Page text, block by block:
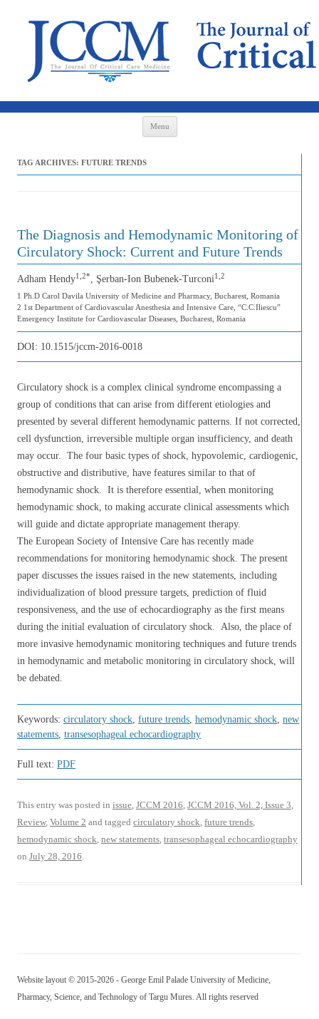
Menu
TAG ARCHIVES: FUTURE TRENDS
The Diagnosis and Hemodynamic Monitoring of
Circulatory Shock: Current and Future Trends
Adham Hendy1,2*, Şerban-Ion Bubenek-Turconi1,2
1 Ph.D Carol Davila University of Medicine and Pharmacy, Bucharest, Romania
2 1st Department of Cardiovascular Anesthesia and Intensive Care, “C.C.Iliescu”
Emergency Institute for Cardiovascular Diseases, Bucharest, Romania
DOI: 10.1515/jccm-2016-0018
Circulatory shock is a complex clinical syndrome encompassing a
group of conditions that can arise from different etiologies and
presented by several different hemodynamic patterns. If not corrected,
cell dysfunction, irreversible multiple organ insufficiency, and death
may occur. The four basic types of shock, hypovolemic, cardiogenic,
obstructive and distributive, have features similar to that of
hemodynamic shock. It is therefore essential, when monitoring
hemodynamic shock, to making accurate clinical assessments which
will guide and dictate appropriate management therapy.
The European Society of Intensive Care has recently made
recommendations for monitoring hemodynamic shock. The present
paper discusses the issues raised in the new statements, including
individualization of blood pressure targets, prediction of fluid
responsiveness, and the use of echocardiography as the first means
during the initial evaluation of circulatory shock. Also, the place of
more invasive hemodynamic monitoring techniques and future trends
in hemodynamic and metabolic monitoring in circulatory shock, will
be debated.
Keywords: circulatory shock, future trends, hemodynamic shock, new
statements, transesophageal echocardiography
Full text: PDF
This entry was posted in issue, JCCM 2016, JCCM 2016, Vol. 2, Issue 3,
Review, Volume 2 and tagged circulatory shock, future trends,
hemodynamic shock, new statements, transesophageal echocardiography
on July 28, 2016.
Website layout © 2015-2026 - George Emil Palade University of Medicine,
Pharmacy, Science, and Technology of Targu Mures. All rights reserved